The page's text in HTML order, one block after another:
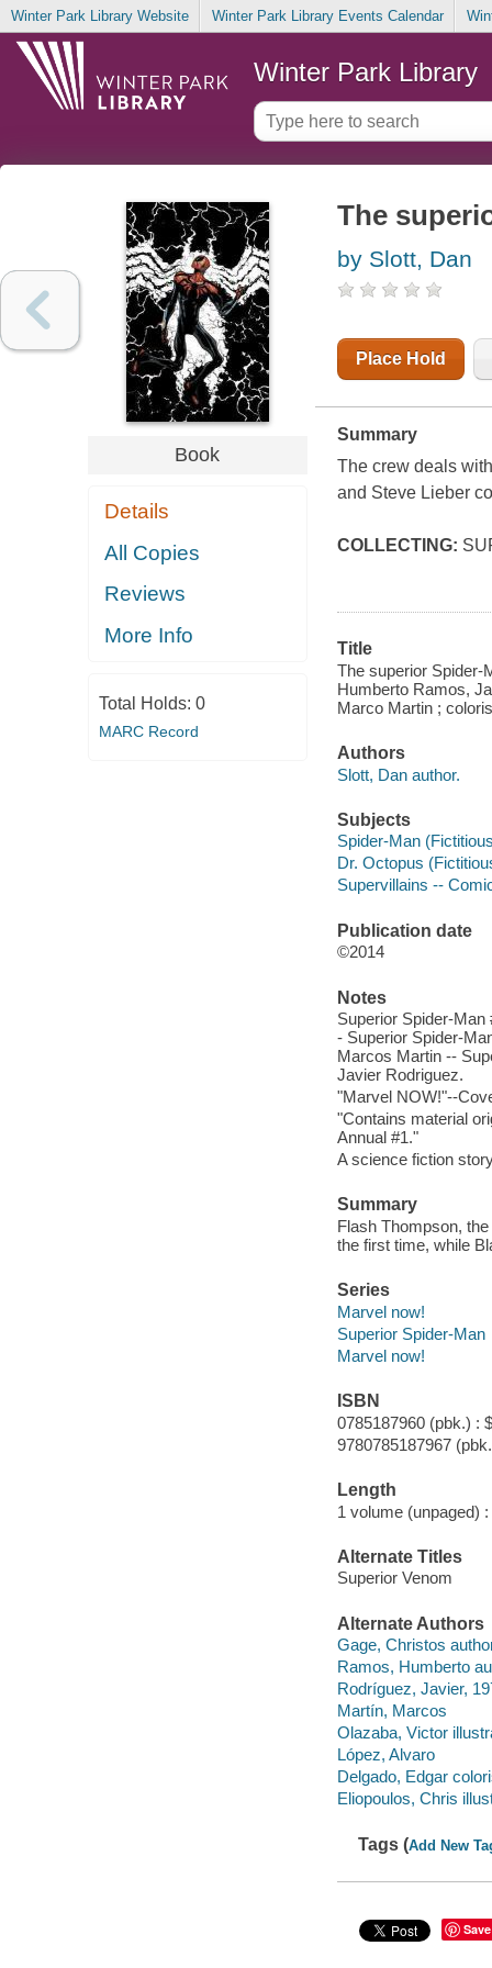
Winter Park Library Website Winter Park Library Events Calendar
Winter Park Library
Book
Details
All Copies
Reviews
More Info
Total Holds: 0
MARC Record
The
by Slott, Dan
Place Hold
Summary
The crew deals
and Steve Lieber
COLLECTING:
Title
The superior Spider-
Humberto Ramos,
Marco Martin ;
Authors
Slott, Dan author.
Subjects
Spider-Man
Dr. Octopus
Supervillains --
Publication date
©2014
Notes
Superior Spider-
- Superior Spider-
Marcos Martin --
Javier Rodriguez.
"Marvel NOW!"--
"Contains material
Annual #1."
A science fiction
Summary
Flash Thompson,
the first time, while
Series
Marvel now!
Superior Spider-Man
Marvel now!
ISBN
0785187960 (pbk.) :
9780785187967
Length
1 volume (unpaged) :
Alternate Titles
Superior Venom
Alternate Authors
Gage, Christos
Ramos, Humberto
Rodríguez, Javier,
Martín, Marcos
Olazaba, Victor
López, Alvaro
Delgado, Edgar
Eliopoulos, Chris
Tags (Add New
Save